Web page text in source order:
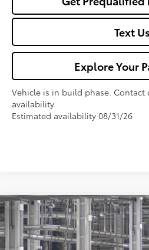
Text Us
Explore Your
Vehicle is in build phase. Contact
availability.
Estimated availability 08/31/26
2026Toyota CorollaLE
VIN:5YFB4MDE0TP497054Model:1852
FOX
Compare Vehicle